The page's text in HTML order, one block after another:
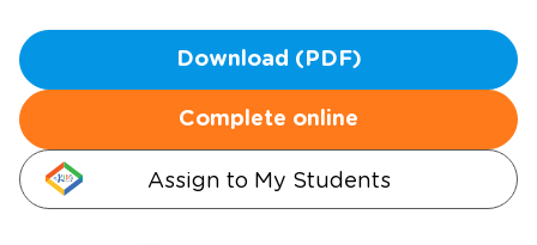
Download (PDF)
Complete online
Assign to My Students